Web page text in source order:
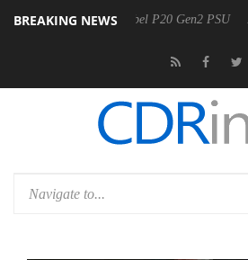
BREAKING NEWS
announces Rebel P20 Gen2 PSU